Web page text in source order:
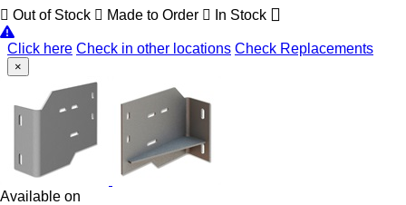
Out of Stock Made to Order In Stock
Click here Check in other locations Check Replacements
×
Available on